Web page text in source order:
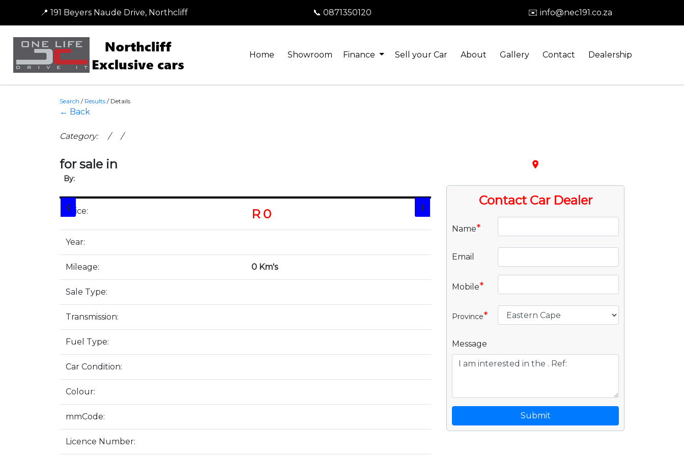
📍 191 Beyers Naude Drive, Northcliff 📞 0871350120 ✉️ info@nec191.co.za
Home Showroom Finance Sell your Car About Gallery Contact Dealership
Search / Results / Details
← Back
Category: / /
for sale in
By:
❮ ❯
Price: R 0
Year:
Mileage: 0 Km's
Sale Type:
Transmission:
Fuel Type:
Car Condition:
Colour:
mmCode:
Licence Number:
place
Contact Car Dealer
Name*
Email
Mobile*
Province*
Message
Submit